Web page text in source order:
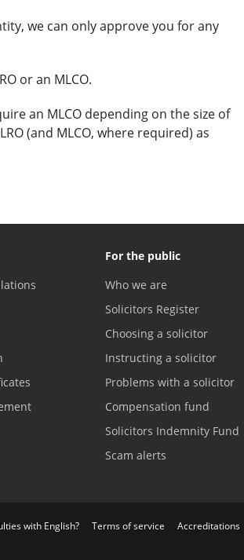
we can only approve you for any
or an MLCO.
an MLCO depending on the size of
(and MLCO, where required) as
For the public
Who we are
Solicitors Register
Choosing a solicitor
Instructing a solicitor
Problems with a solicitor
Compensation fund
Solicitors Indemnity Fund
Scam alerts
with English? Terms of service
Accreditations